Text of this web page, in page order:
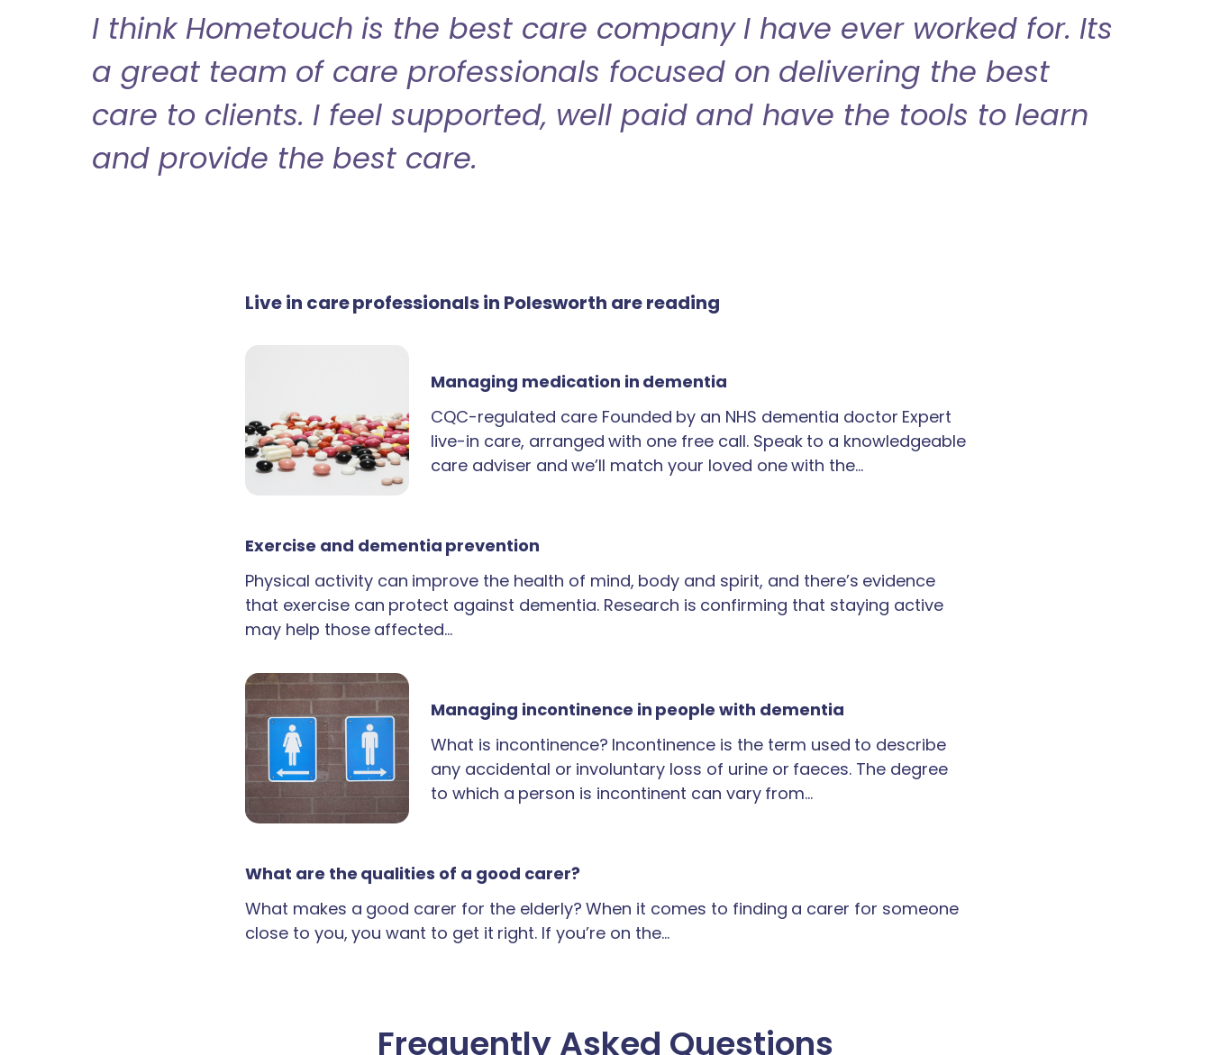
I think Hometouch is the best care company I have ever worked for. Its
a great team of care professionals focused on delivering the best
care to clients. I feel supported, well paid and have the tools to learn
and provide the best care.
Live in care professionals in Polesworth are reading
Managing medication in dementia
CQC-regulated care Founded by an NHS dementia doctor Expert
live-in care, arranged with one free call. Speak to a knowledgeable
care adviser and we’ll match your loved one with the…
Exercise and dementia prevention
Physical activity can improve the health of mind, body and spirit, and there’s evidence
that exercise can protect against dementia. Research is confirming that staying active
may help those affected…
Managing incontinence in people with dementia
What is incontinence? Incontinence is the term used to describe
any accidental or involuntary loss of urine or faeces. The degree
to which a person is incontinent can vary from…
What are the qualities of a good carer?
What makes a good carer for the elderly? When it comes to finding a carer for someone
close to you, you want to get it right. If you’re on the…
Frequently Asked Questions